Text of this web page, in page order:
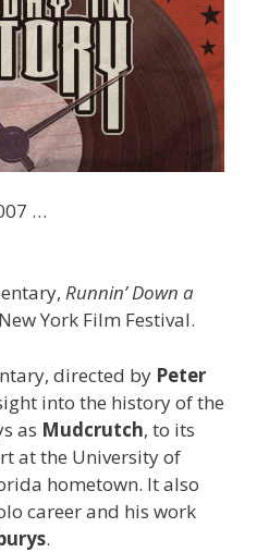
…
Runnin’ Down a
York Film Festival.
directed by Peter
into the history of the
as Mudcrutch, to its
at the University of
hometown. It also
career and his work
.